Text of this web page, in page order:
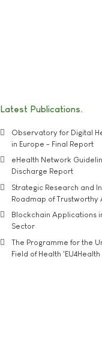
Latest Publications
Observatory for Digital
in Europe - Final Report
eHealth Network
Discharge Report
Strategic Research and
Roadmap of Trustworthy
Blockchain Applications
Sector
The Programme for the
Field of Health